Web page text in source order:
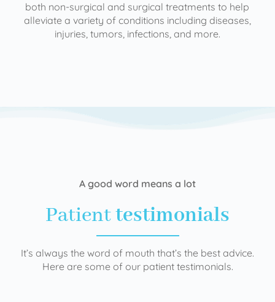
both non-surgical and surgical treatments to help
alleviate a variety of conditions including diseases,
injuries, tumors, infections, and more.
A good word means a lot
Patienttestimonials
It’s always the word of mouth that’s the best advice.
Here are some of our patient testimonials.